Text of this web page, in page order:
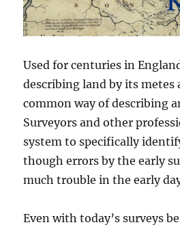
Used for centuries in
describing land by its metes
common way of describing
Surveyors and other
system to specifically
though errors by the early
much trouble in the early
Even with today’s surveys